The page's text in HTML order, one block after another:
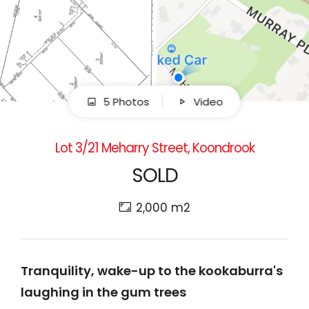
5 Photos Video
Lot 3/21 Meharry Street, Koondrook
SOLD
2,000 m2
Tranquility, wake-up to the kookaburra's
laughing in the gum trees